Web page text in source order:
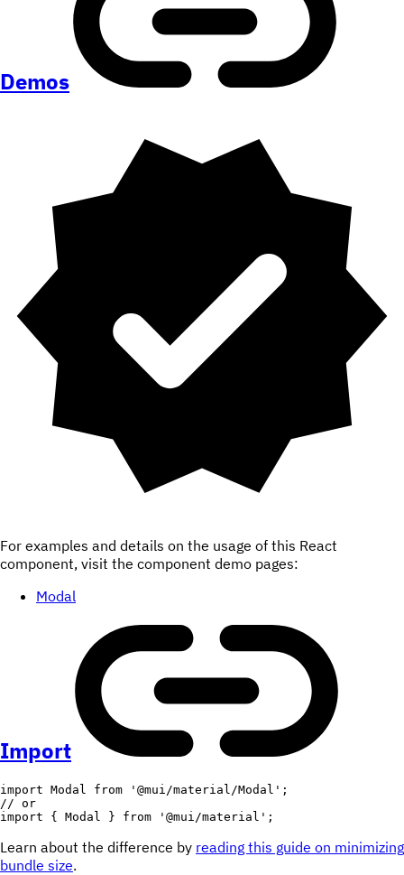
Demos
For examples and details on the usage of this React
component, visit the component demo pages:
Modal
Import
import Modal from '@mui/material/Modal' ;
// or
import
{ Modal } from '@mui/material' ;
Learn about the difference by reading this guide on minimizing
bundle size.